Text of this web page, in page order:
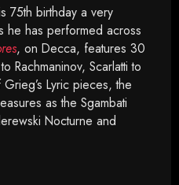
75th birthday a very
he has performed across
, on Decca, features 30
Rachmaninov, Scarlatti to
Lyric pieces, the
as the Sgambati
Nocturne and